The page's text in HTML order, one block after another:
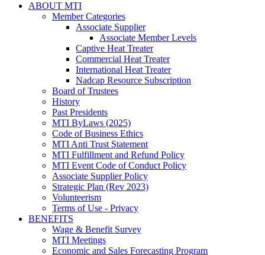
ABOUT MTI
Member Categories
Associate Supplier
Associate Member Levels
Captive Heat Treater
Commercial Heat Treater
International Heat Treater
Nadcap Resource Subscription
Board of Trustees
History
Past Presidents
MTI ByLaws (2025)
Code of Business Ethics
MTI Anti Trust Statement
MTI Fulfillment and Refund Policy
MTI Event Code of Conduct Policy
Associate Supplier Policy
Strategic Plan (Rev 2023)
Volunteerism
Terms of Use - Privacy
BENEFITS
Wage & Benefit Survey
MTI Meetings
Economic and Sales Forecasting Program